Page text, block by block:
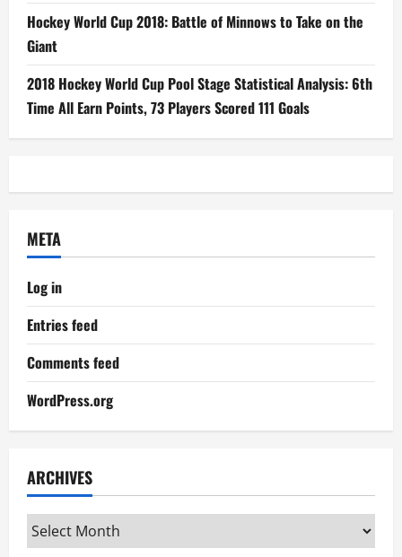
Hockey World Cup 2018: Battle of Minnows to Take on the
Giant
2018 Hockey World Cup Pool Stage Statistical Analysis: 6th
Time All Earn Points, 73 Players Scored 111 Goals
META
Log in
Entries feed
Comments feed
WordPress.org
ARCHIVES
Archives